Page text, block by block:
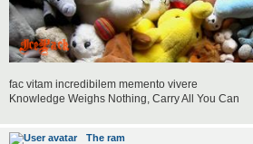
fac vitam incredibilem memento vivere
Knowledge Weighs Nothing, Carry All You Can
The ram